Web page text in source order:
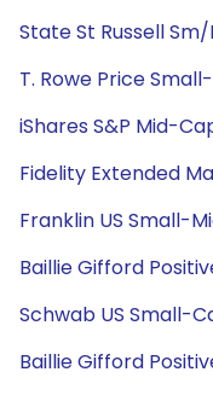
State St Russell Sm/
T. Rowe Price
iShares S&P Mid-
Fidelity Extended
Franklin US Small-
Baillie Gifford
Schwab US Small-
Baillie Gifford